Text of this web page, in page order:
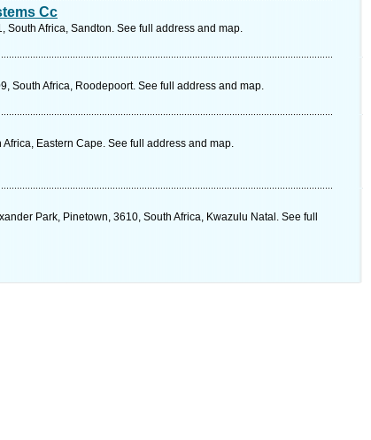
Cc
South Africa, Sandton. See full address and map.
South Africa, Roodepoort. See full address and map.
Eastern Cape. See full address and map.
Park, Pinetown, 3610, South Africa, Kwazulu Natal. See full